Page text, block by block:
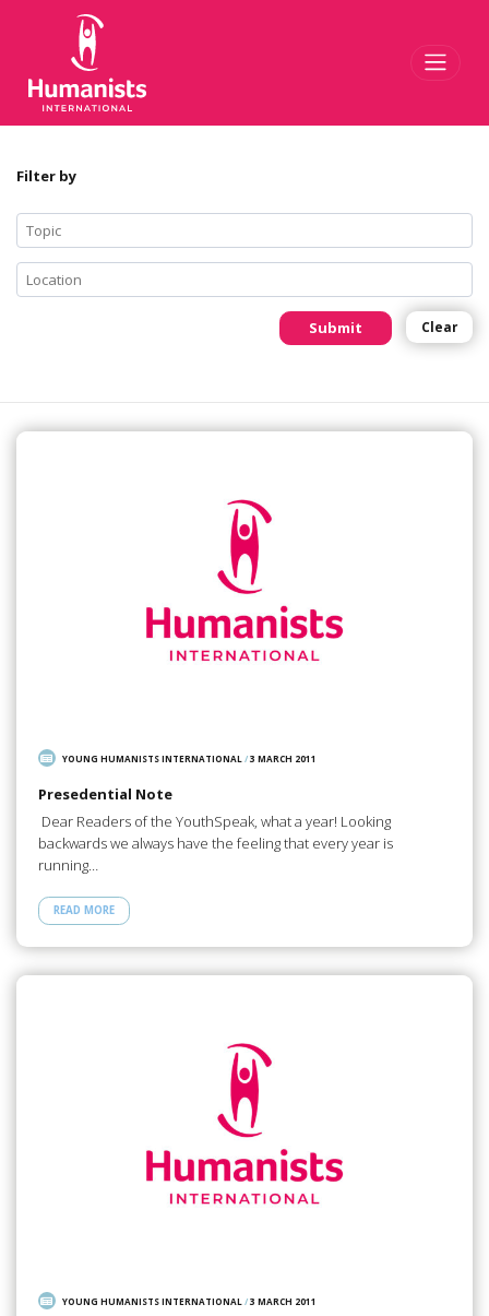
Filter by
Submit Clear
YOUNG HUMANISTS INTERNATIONAL /3 MARCH 2011
Presedential Note
Dear Readers of the YouthSpeak, what a year! Looking
backwards we always have the feeling that every year is
running…
READ MORE
YOUNG HUMANISTS INTERNATIONAL /3 MARCH 2011